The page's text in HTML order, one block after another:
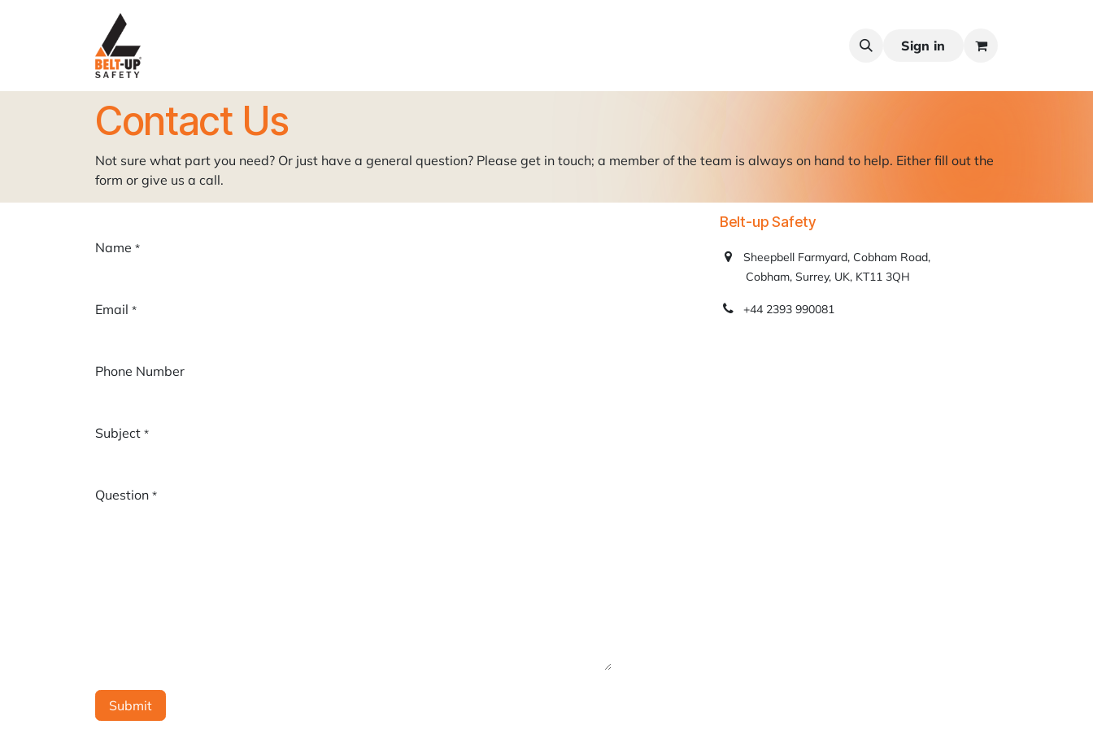
Sign in
Contact Us
Not sure what part you need? Or just have a general question? Please get in touch; a member of the team is always on hand to help. Either fill out the
form or give us a call.
Name *
Email *
Phone Number
Subject *
Question *
Submit
Belt-up Safety
Sheepbell Farmyard, Cobham Road,
Cobham, Surrey, UK, KT11 3QH
+44 2393 990081